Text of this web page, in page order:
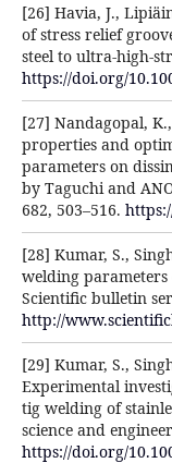
[26] Havia, J.,
of stress relief
steel to ultra-high-
https://doi.org/
[27] Nandagopal,
properties and
parameters on
by Taguchi and
682, 503–516.
[28] Kumar, S.,
welding parameters
Scientific bulletin
http://
[29] Kumar, S.,
Experimental
tig welding of
science and
https://doi.org/